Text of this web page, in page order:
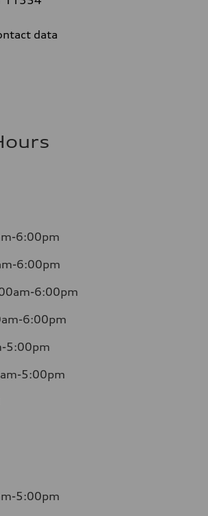
data
6:00pm
6:00pm
6:00pm
6:00pm
5:00pm
5:00pm
5:00pm